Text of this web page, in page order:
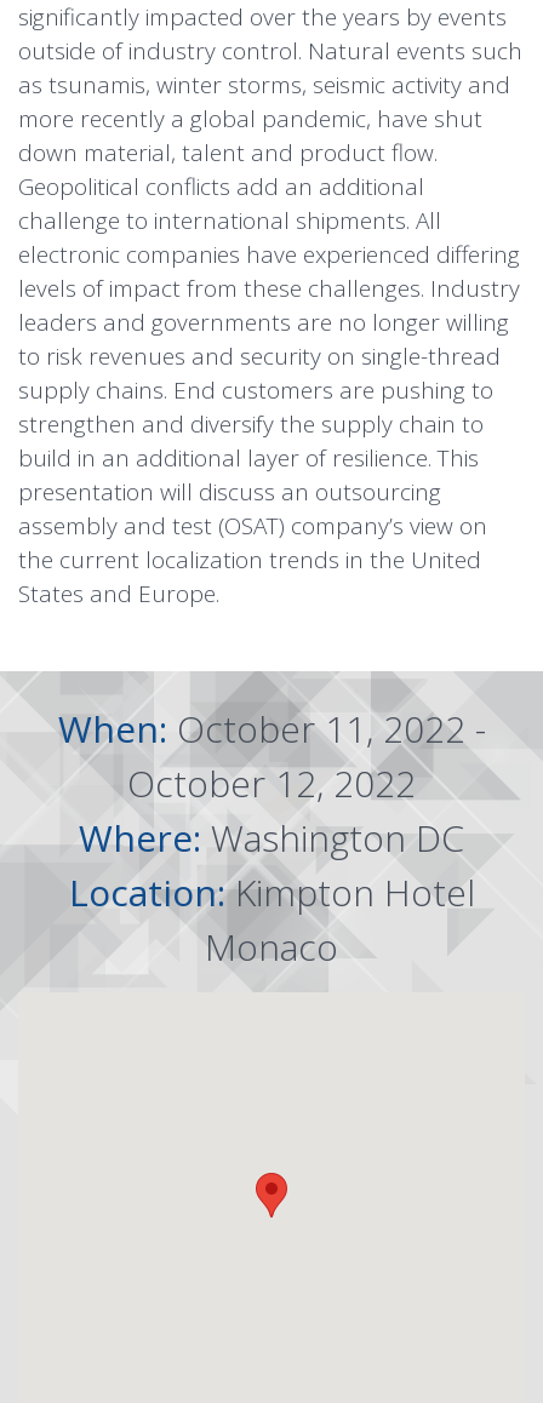
significantly impacted over the years by events
outside of industry control. Natural events such
as tsunamis, winter storms, seismic activity and
more recently a global pandemic, have shut
down material, talent and product flow.
Geopolitical conflicts add an additional
challenge to international shipments. All
electronic companies have experienced differing
levels of impact from these challenges. Industry
leaders and governments are no longer willing
to risk revenues and security on single-thread
supply chains. End customers are pushing to
strengthen and diversify the supply chain to
build in an additional layer of resilience. This
presentation will discuss an outsourcing
assembly and test (OSAT) company’s view on
the current localization trends in the United
States and Europe.
When: October 11, 2022 -
October 12, 2022
Where: Washington DC
Location:Kimpton Hotel
Monaco